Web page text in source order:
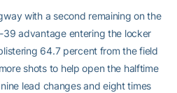
with a second remaining on the
advantage entering the locker
64.7 percent from the field
shots to help open the halftime
lead changes and eight times